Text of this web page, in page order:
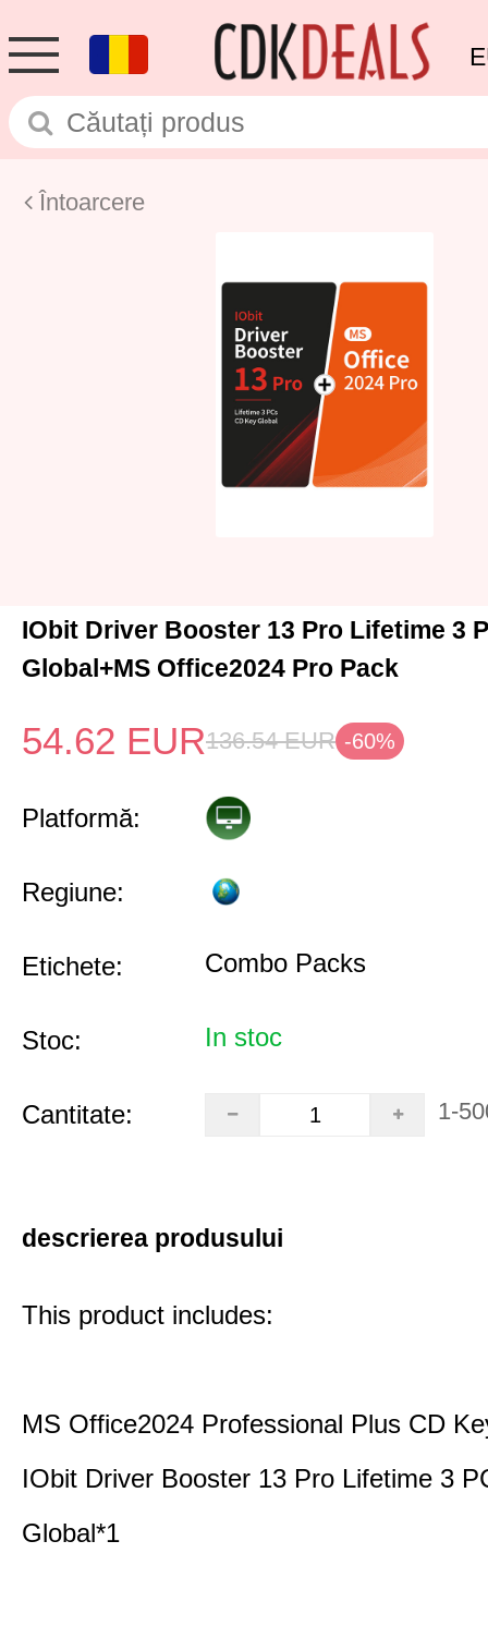
Întoarcere
IObit Driver Booster 13 Pro Lifetime 3
Global+MS Office2024 Pro Pack
54.62 EUR136.54 EUR -60%
Platformă:
Regiune:
Etichete: Combo Packs
Stoc: In stoc
Cantitate: 1-
descrierea produsului
This product includes:
MS Office2024 Professional Plus CD
IObit Driver Booster 13 Pro Lifetime 3
Global*1